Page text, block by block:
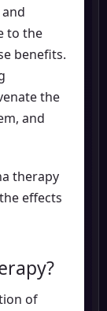
to the
benefits.
the
and
therapy
effects
of